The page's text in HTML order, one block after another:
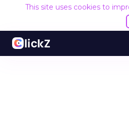
This site uses cookies to